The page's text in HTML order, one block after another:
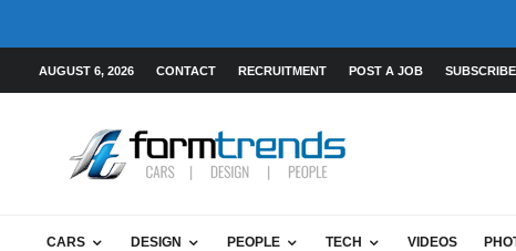
AUGUST 6, 2026 CONTACT RECRUITMENT POST A JOB SUBSCRIBE
CARS DESIGN PEOPLE TECH VIDEOS